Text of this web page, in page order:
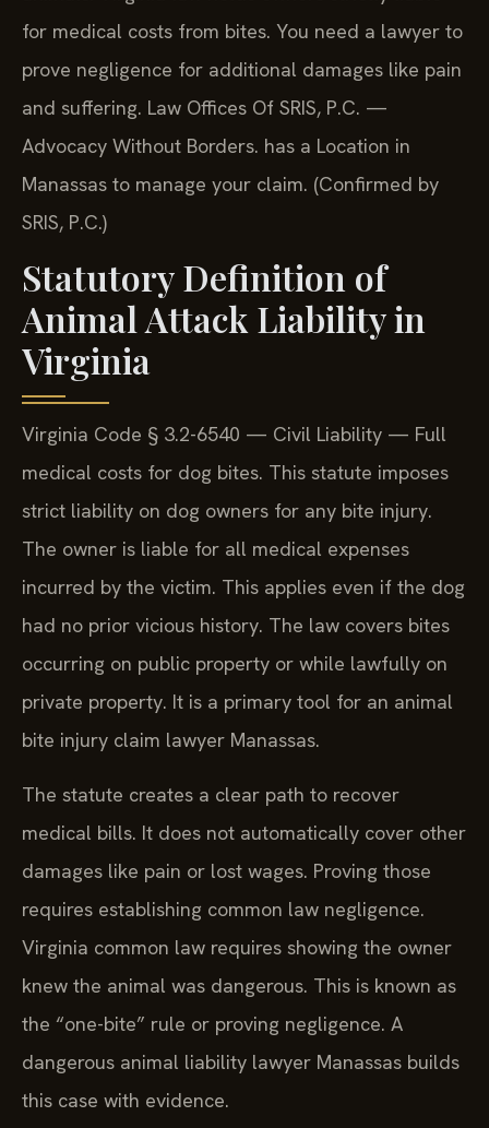
for medical costs from bites. You need a lawyer to
prove negligence for additional damages like pain
and suffering. Law Offices Of SRIS, P.C. —
Advocacy Without Borders. has a Location in
Manassas to manage your claim. (Confirmed by
SRIS, P.C.)
Statutory Definition of
Animal Attack Liability in
Virginia
Virginia Code § 3.2-6540 — Civil Liability — Full
medical costs for dog bites. This statute imposes
strict liability on dog owners for any bite injury.
The owner is liable for all medical expenses
incurred by the victim. This applies even if the dog
had no prior vicious history. The law covers bites
occurring on public property or while lawfully on
private property. It is a primary tool for an animal
bite injury claim lawyer Manassas.
The statute creates a clear path to recover
medical bills. It does not automatically cover other
damages like pain or lost wages. Proving those
requires establishing common law negligence.
Virginia common law requires showing the owner
knew the animal was dangerous. This is known as
the “one-bite” rule or proving negligence. A
dangerous animal liability lawyer Manassas builds
this case with evidence.